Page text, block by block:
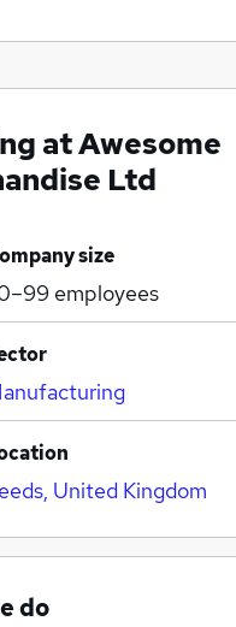
Search jobs
at Awesome
Ltd
size
employees
United Kingdom
do